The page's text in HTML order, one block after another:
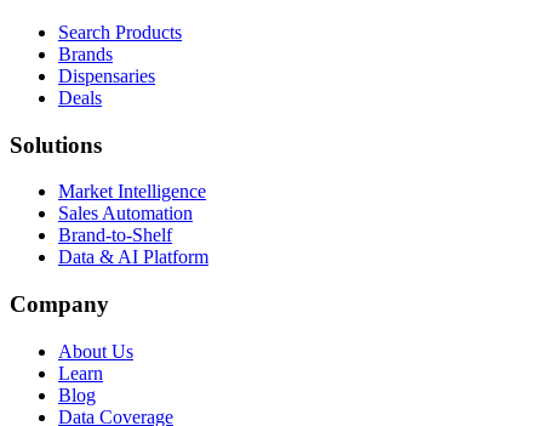
Search Products
Brands
Dispensaries
Deals
Solutions
Market Intelligence
Sales Automation
Brand-to-Shelf
Data & AI Platform
Company
About Us
Learn
Blog
Data Coverage